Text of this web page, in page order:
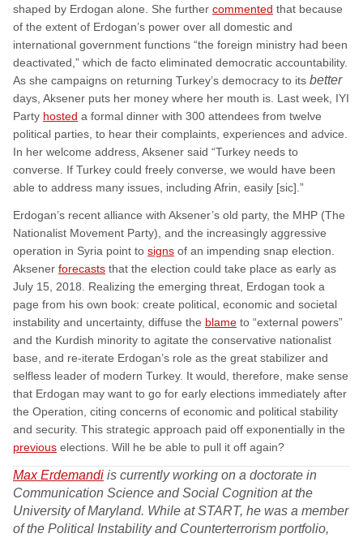
shaped by Erdogan alone. She further commented that because
of the extent of Erdogan’s power over all domestic and
international government functions “the foreign ministry had been
deactivated,” which de facto eliminated democratic accountability.
As she campaigns on returning Turkey’s democracy to its better
days, Aksener puts her money where her mouth is. Last week, IYI
Party hosted a formal dinner with 300 attendees from twelve
political parties, to hear their complaints, experiences and advice.
In her welcome address, Aksener said “Turkey needs to
converse. If Turkey could freely converse, we would have been
able to address many issues, including Afrin, easily [sic].”
Erdogan’s recent alliance with Aksener’s old party, the MHP (The
Nationalist Movement Party), and the increasingly aggressive
operation in Syria point to signs of an impending snap election.
Aksener forecasts that the election could take place as early as
July 15, 2018. Realizing the emerging threat, Erdogan took a
page from his own book: create political, economic and societal
instability and uncertainty, diffuse the blame to “external powers”
and the Kurdish minority to agitate the conservative nationalist
base, and re-iterate Erdogan’s role as the great stabilizer and
selfless leader of modern Turkey. It would, therefore, make sense
that Erdogan may want to go for early elections immediately after
the Operation, citing concerns of economic and political stability
and security. This strategic approach paid off exponentially in the
previous elections. Will he be able to pull it off again?
Max Erdemandi is currently working on a doctorate in
Communication Science and Social Cognition at the
University of Maryland. While at START, he was a member
of the Political Instability and Counterterrorism portfolio,